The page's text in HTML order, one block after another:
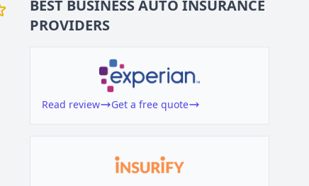
BEST BUSINESSAUTO INSURANCE
PROVIDERS
Read review Get a free quote